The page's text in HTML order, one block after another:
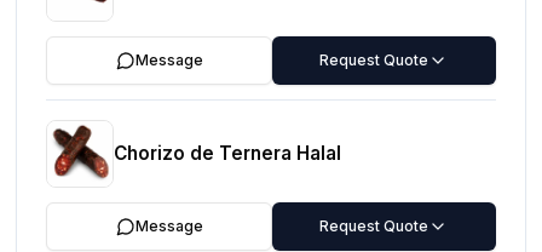
Message Request Quote
Chorizo de Ternera Halal
Message Request Quote